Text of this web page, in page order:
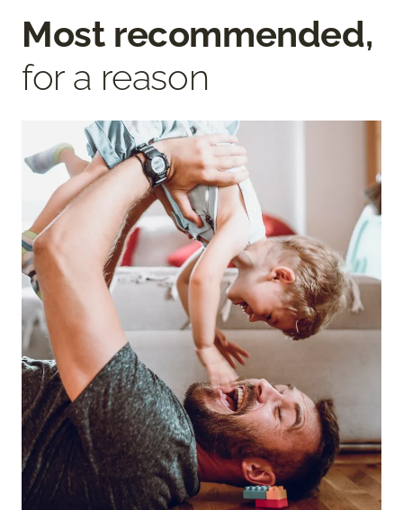
Most recommended,
for a reason